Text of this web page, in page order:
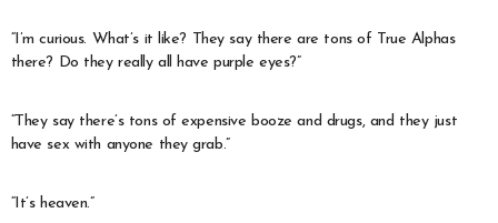
“I’m curious. What’s it like? They say there are tons of True Alphas
there? Do they really all have purple eyes?”
“They say there’s tons of expensive booze and drugs, and they just
have sex with anyone they grab.”
“It’s heaven.”